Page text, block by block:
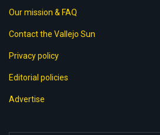
Our mission & FAQ
Contact the Vallejo Sun
Privacy policy
Editorial policies
Advertise